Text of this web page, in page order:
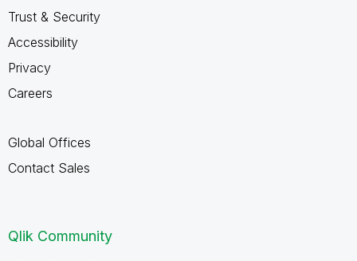
Trust & Security
Accessibility
Privacy
Careers
Global Offices
Contact Sales
Qlik Community